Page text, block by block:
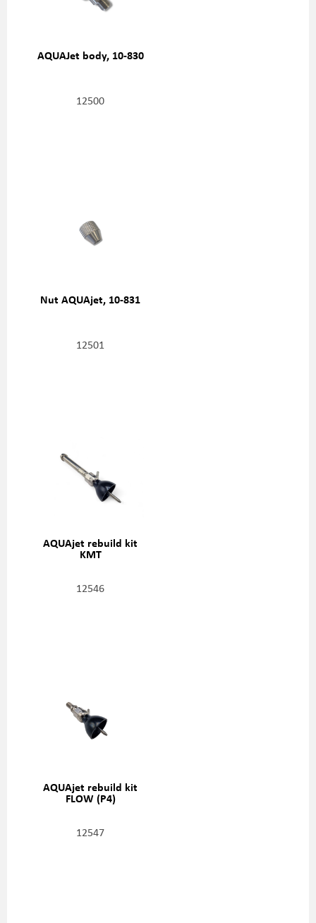
AQUAJet body, 10-830
12500
Nut AQUAjet, 10-831
12501
AQUAjet rebuild kit
KMT
12546
AQUAjet rebuild kit
FLOW (P4)
12547